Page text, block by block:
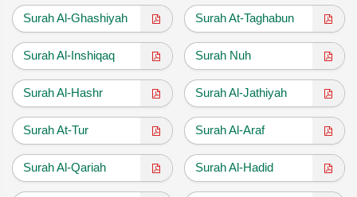
Surah Al-Ghashiyah Surah At-Taghabun
Surah Al-Inshiqaq Surah Nuh
Surah Al-Hashr Surah Al-Jathiyah
Surah At-Tur Surah Al-Araf
Surah Al-Qariah Surah Al-Hadid